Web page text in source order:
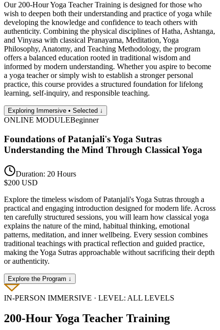
Our 200-Hour Yoga Teacher Training is designed for those who
wish to deepen both their understanding and practice of yoga while
developing the knowledge and confidence to teach others with
authenticity. Combining the physical disciplines of Hatha, Ashtanga,
and Vinyasa with classical Pranayama, Meditation, Yoga
Philosophy, Anatomy, and Teaching Methodology, the program
offers a balanced education rooted in traditional wisdom and
informed by modern understanding. Whether you aspire to become
a yoga teacher or simply wish to establish a stronger personal
practice, this course provides a structured foundation for lifelong
learning, self-inquiry, and responsible teaching.
Exploring Immersive • Selected ↓
ONLINE MODULEBeginner
Foundations of Patanjali's Yoga Sutras
Understanding the Mind Through Classical Yoga
Duration: 20 Hours
$200 USD
Explore the timeless wisdom of Patanjali's Yoga Sutras through a
practical and engaging introduction designed for modern life. Across
ten carefully structured sessions, you will learn how classical yoga
explains the nature of the mind, habitual thinking, emotional
patterns, meditation, and inner wellbeing. Every session combines
traditional teachings with practical reflection and guided practice,
making the Yoga Sutras approachable without sacrificing their depth
or authenticity.
Explore the Program ↓
IN-PERSON IMMERSIVE · LEVEL: ALL LEVELS
200-Hour Yoga Teacher Training